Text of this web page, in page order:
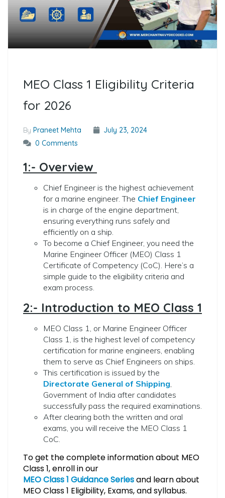
MEO Class 1 Eligibility Criteria
for 2026
By Praneet Mehta
July 23, 2024
0 Comments
1:- Overview
Chief Engineer is the highest achievement
for a marine engineer. The Chief Engineer
is in charge of the engine department,
ensuring everything runs safely and
efficiently on a ship.
To become a Chief Engineer, you need the
Marine Engineer Officer (MEO) Class 1
Certificate of Competency (CoC). Here’s a
simple guide to the eligibility criteria and
exam process.
2:- Introduction to MEO Class 1
MEO Class 1, or Marine Engineer Officer
Class 1, is the highest level of competency
certification for marine engineers, enabling
them to serve as Chief Engineers on ships.
This certification is issued by the
Directorate General of Shipping,
Government of India after candidates
successfully pass the required examinations.
After clearing both the written and oral
exams, you will receive the MEO Class 1
CoC.
To get the complete information about MEO
Class 1, enroll in our
MEO Class 1 Guidance Seriesand learn about
MEO Class 1 Eligibility, Exams, and syllabus.